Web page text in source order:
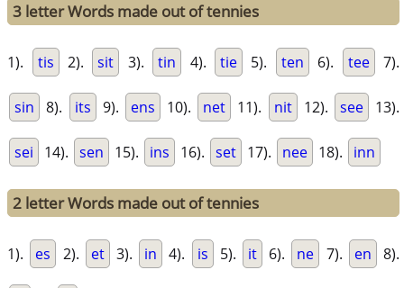
3 letter Words made out of tennies
1). tis 2). sit 3). tin 4). tie 5). ten 6). tee 7).
sin 8). its 9). ens 10). net 11). nit 12). see 13).
sei 14). sen 15). ins 16). set 17). nee 18). inn
2 letter Words made out of tennies
1). es 2). et 3). in 4). is 5). it 6). ne 7). en 8).